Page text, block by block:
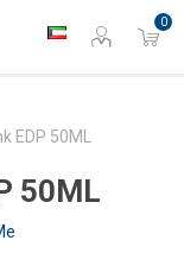
0
EDP 50ML
50ML